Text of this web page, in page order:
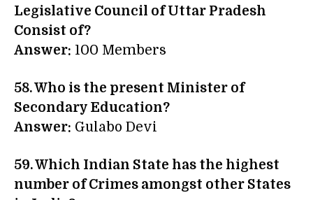
Legislative Council of Uttar Pradesh
Consist of?
Answer: 100 Members
58. Who is the present Minister of
Secondary Education?
Answer: Gulabo Devi
59. Which Indian State has the highest
number of Crimes amongst other States